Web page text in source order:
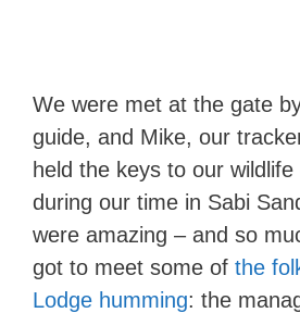
We were met at the gate
guide, and Mike, our
held the keys to our
during our time in Sabi
were amazing – and so
got to meet some of the
Lodge humming: the